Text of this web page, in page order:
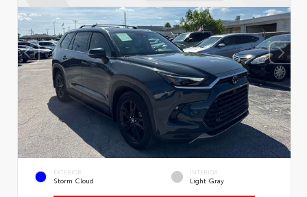
EXTERIOR
Storm Cloud
INTERIOR
Light Gray